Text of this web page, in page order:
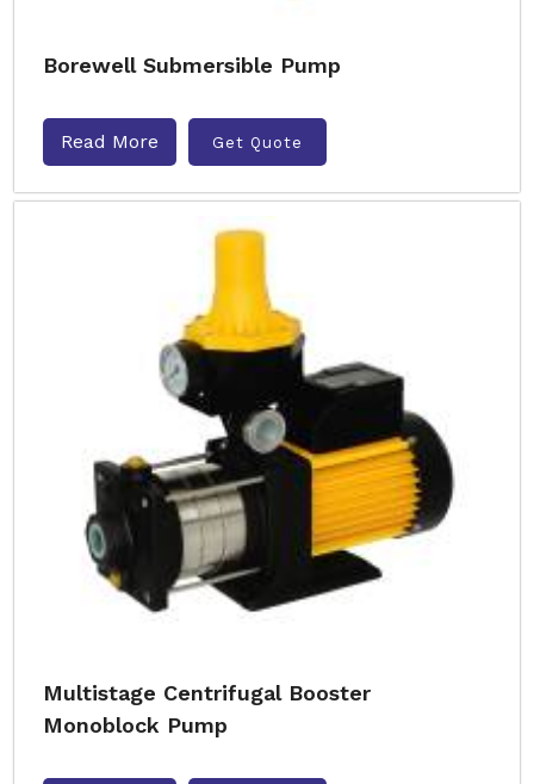
Borewell Submersible Pump
Read More Get Quote
Multistage Centrifugal Booster
Monoblock Pump